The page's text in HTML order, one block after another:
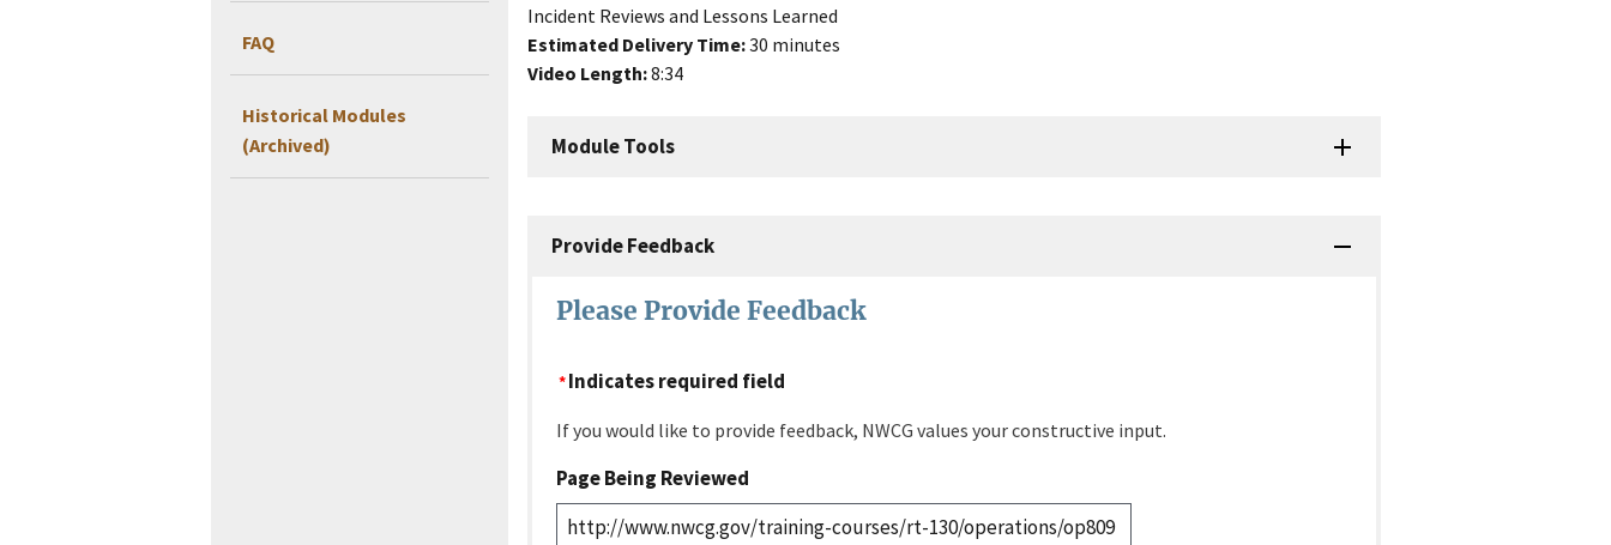
FAQ
Historical Modules
(Archived)
Incident Reviews and Lessons Learned
Estimated Delivery Time:30 minutes
Video Length:8:34
Module Tools
Provide Feedback
Please Provide Feedback
Indicates required field
If you would like to provide feedback, NWCG values your constructive input.
Page Being Reviewed